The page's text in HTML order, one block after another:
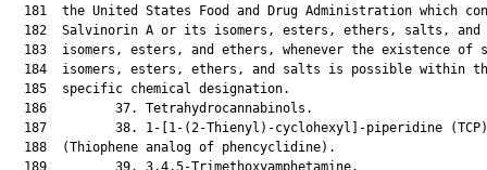
181  the United States Food and Drug Administration which
182  Salvinorin A or its isomers, esters, ethers, salts, and
183  isomers, esters, and ethers, whenever the existence of
184  isomers, esters, ethers, and salts is possible within
  185  specific chemical designation.
  186         37. Tetrahydrocannabinols.
  187         38. 1-[1-(2-Thienyl)-cyclohexyl]-piperidine (TCP)
  188  (Thiophene analog of phencyclidine).
  189         39. 3,4,5-Trimethoxyamphetamine.